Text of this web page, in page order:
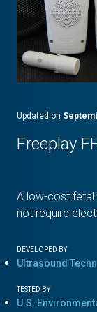
Updated on
Freeplay
A low-cost fetal
not require
DEVELOPED BY
Ultrasound
TESTED BY
U.S.